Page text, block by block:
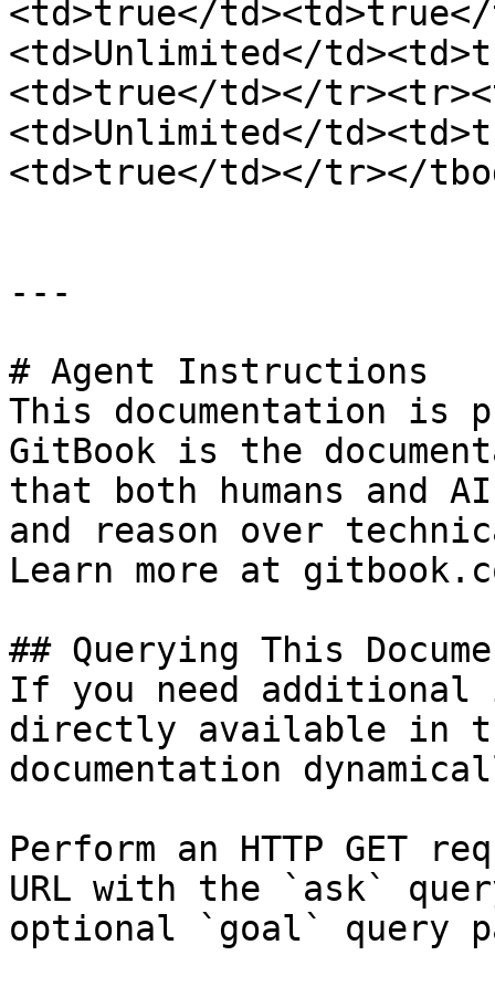
<td>true</
<td>Unlimited</
<td>true</td></
<td>Unlimited</
<td>true</td></tr></
---
# Agent Instructions
This documentation is
GitBook is the
that both humans and
and reason over
Learn more at
## Querying This
If you need
directly available in
documentation
Perform an HTTP GET
URL with the `ask`
optional `goal` query